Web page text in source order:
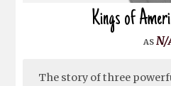
Kings of
N/
The story of three